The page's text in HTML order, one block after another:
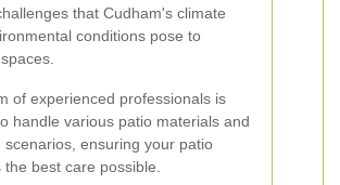
that Cudham's climate
conditions pose to
of experienced professionals is
handle various patio materials and
scenarios, ensuring your patio
the best care possible.